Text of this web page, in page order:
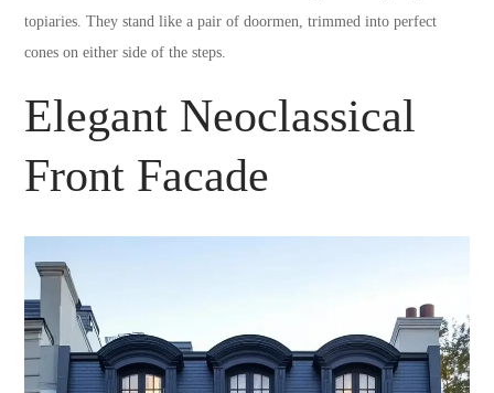
topiaries. They stand like a pair of doormen, trimmed into perfect
cones on either side of the steps.
Elegant Neoclassical
Front Facade